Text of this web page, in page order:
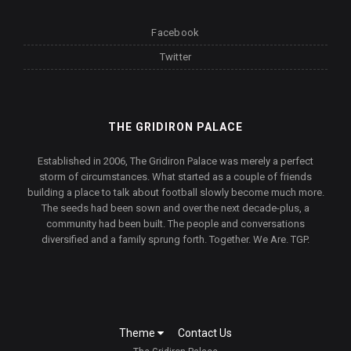
Facebook
Twitter
THE GRIDIRON PALACE
Established in 2006, The Gridiron Palace was merely a perfect
storm of circumstances. What started as a couple of friends
building a place to talk about football slowly become much more.
The seeds had been sown and over the next decade-plus, a
community had been built. The people and conversations
diversified and a family sprung forth. Together. We Are. TGP.
Theme Contact Us